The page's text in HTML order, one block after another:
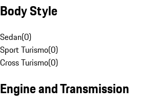
Body Style
Sedan(0)
Sport Turismo(0)
Cross Turismo(0)
Engine and Transmission